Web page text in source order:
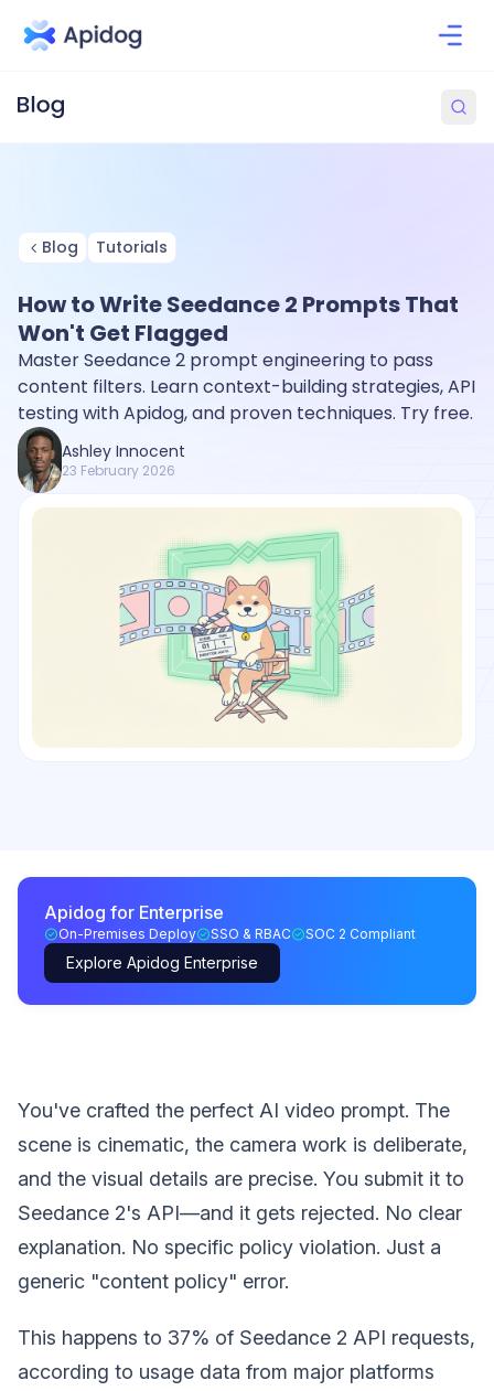
Blog Tutorials
How to Write Seedance 2 Prompts That
Won't Get Flagged
Master Seedance 2 prompt engineering to pass
content filters. Learn context-building strategies, API
testing with Apidog, and proven techniques. Try free.
Ashley Innocent
23 February 2026
Apidog for Enterprise
On-Premises Deploy SSO & RBAC SOC 2 Compliant
Explore Apidog Enterprise
You've crafted the perfect AI video prompt. The
scene is cinematic, the camera work is deliberate,
and the visual details are precise. You submit it to
Seedance 2's API—and it gets rejected. No clear
explanation. No specific policy violation. Just a
generic "content policy" error.
This happens to 37% of Seedance 2 API requests,
according to usage data from major platforms